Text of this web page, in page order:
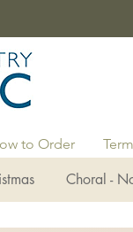
to Order
Choral -